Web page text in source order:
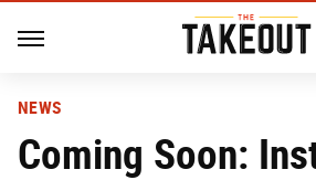
NEWS
Coming Soon: